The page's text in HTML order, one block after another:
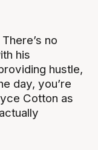
There’s no
his
hustle,
day, you’re
Cotton as